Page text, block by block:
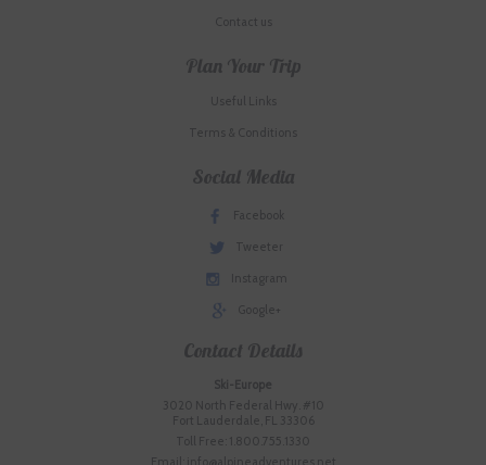
Contact us
Plan Your Trip
Useful Links
Terms & Conditions
Social Media
Facebook
Tweeter
Instagram
Google+
Contact Details
Ski-Europe
3020 North Federal Hwy. #10
Fort Lauderdale, FL 33306
Toll Free: 1.800.755.1330
Email: info@alpineadventures.net